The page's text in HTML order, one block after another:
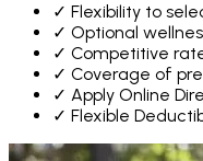
✓ Flexibility to
✓ Optional
✓ Competitive
✓ Coverage of
✓ Apply Online
✓ Flexible